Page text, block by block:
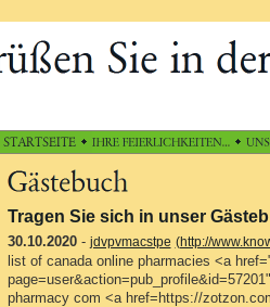
Tragen Sie sich in unser
30.10.2020- jdvpvmacstpe (http://
list of canada online pharmacies <a
pharmacy com <a href=https://